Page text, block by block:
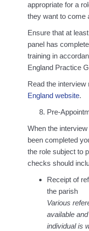
appropriate for a
they want to come
Ensure that at
panel has
training in
England Practice
Read the interview
England website.
Pre-
When the
been completed
the role subject to
checks should
Receipt of
the parish
Various
available
individual is